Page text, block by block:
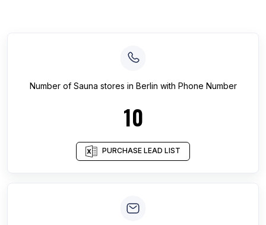
Number of Sauna stores in Berlin with Phone Number
10
PURCHASE LEAD LIST